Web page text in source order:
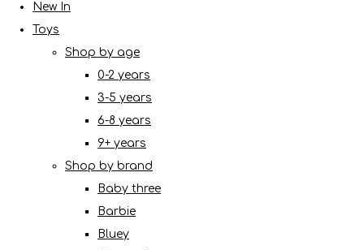
New In
Toys
Shop by age
0-2 years
3-5 years
6-8 years
9+ years
Shop by brand
Baby three
Barbie
Bluey